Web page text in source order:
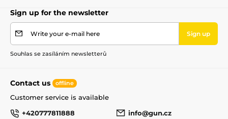
Sign up for the newsletter
Write your e-mail here Sign up
Souhlas se zasíláním newsletterů
Contact us offline
Customer service is available
+420777811888
info@gun.cz